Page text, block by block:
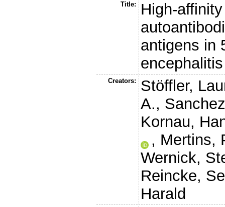
Title:
High-
antigens in
encephalitis
Creators:
Stöffler,
A.,
Kornau,
, Mertins,
Wernick,
Reincke,
Harald